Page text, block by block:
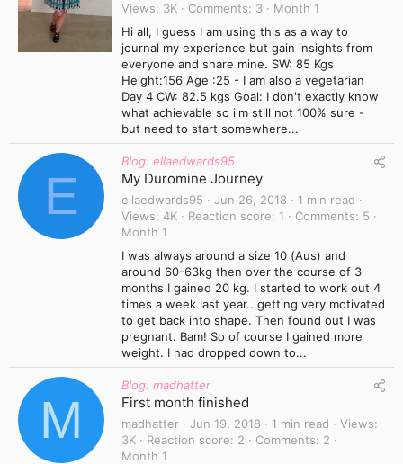
Views
3K Comments 3
Month 1
Hi all, I guess I am using this as a way to
journal my experience but gain insights from
everyone and share mine. SW: 85 Kgs
Height:156 Age :25 - I am also a vegetarian
Day 4 CW: 82.5 kgs Goal: I don't exactly know
what achievable so i'm still not 100% sure -
but need to start somewhere...
E
Blog: ellaedwards95
My Duromine Journey
ellaedwards95 Jun 26, 2018
1 min read
Views
4K Reaction score 1 Comments
5
Month 1
I was always around a size 10 (Aus) and
around 60-63kg then over the course of 3
months I gained 20 kg. I started to work out 4
times a week last year.. getting very motivated
to get back into shape. Then found out I was
pregnant. Bam! So of course I gained more
weight. I had dropped down to...
M
Blog: madhatter
First month finished
madhatter Jun 19, 2018 1 min read
Views
3K
Reaction score 2 Comments
2
Month 1